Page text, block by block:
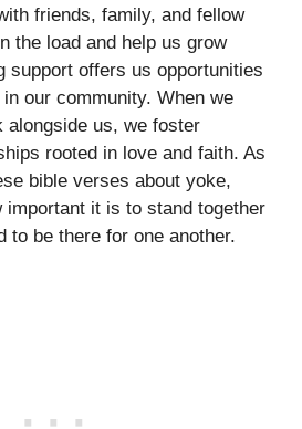
friends, family, and fellow
the load and help us grow
support offers us opportunities
our community. When we
alongside us, we foster
rooted in love and faith. As
bible verses about yoke,
important it is to stand together
to be there for one another.